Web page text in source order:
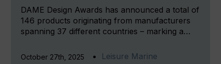
DAME Design Awards has announced a total of
146 products originating from manufacturers
spanning 37 different countries – marking a…
October 27th, 2025 Leisure Marine